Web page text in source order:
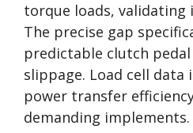
torque loads, validating
The precise gap
predictable clutch
slippage. Load cell
power transfer
demanding implements.